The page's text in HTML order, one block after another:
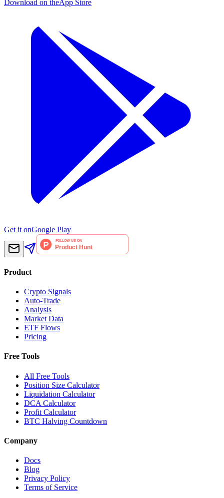
Download on theApp Store
Get it onGoogle Play
Product
Crypto Signals
Auto-Trade
Analysis
Market Data
ETF Flows
Pricing
Free Tools
All Free Tools
Position Size Calculator
Liquidation Calculator
DCA Calculator
Profit Calculator
BTC Halving Countdown
Company
Docs
Blog
Privacy Policy
Terms of Service